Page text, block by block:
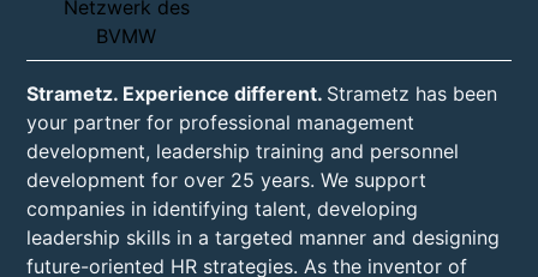
Strametz. Experience different. Strametz has been
your partner for professional management
development, leadership training and personnel
development for over 25 years. We support
companies in identifying talent, developing
leadership skills in a targeted manner and designing
future-oriented HR strategies. As the inventor of